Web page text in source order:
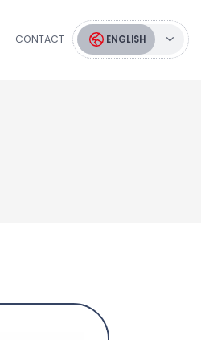
CONTACT ENGLISH